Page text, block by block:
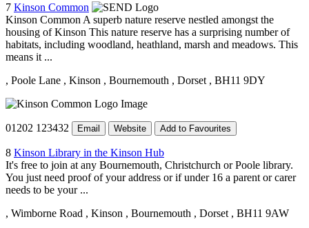
7 Kinson Common
Kinson Common A superb nature reserve nestled amongst the
housing of Kinson This nature reserve has a surprising number of
habitats, including woodland, heathland, marsh and meadows. This
means it ...
, Poole Lane , Kinson , Bournemouth , Dorset , BH11 9DY
01202 123432 Email Website Add to Favourites
8 Kinson Library in the Kinson Hub
It's free to join at any Bournemouth, Christchurch or Poole library.
You just need proof of your address or if under 16 a parent or carer
needs to be your ...
, Wimborne Road , Kinson , Bournemouth , Dorset , BH11 9AW